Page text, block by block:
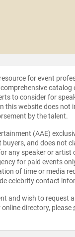
for event
to consider for
this website does not
by the talent.
(AAE)
and does not
any speaker or artist
for paid events
of time or media
celebrity contact
and wish to request
directory, please